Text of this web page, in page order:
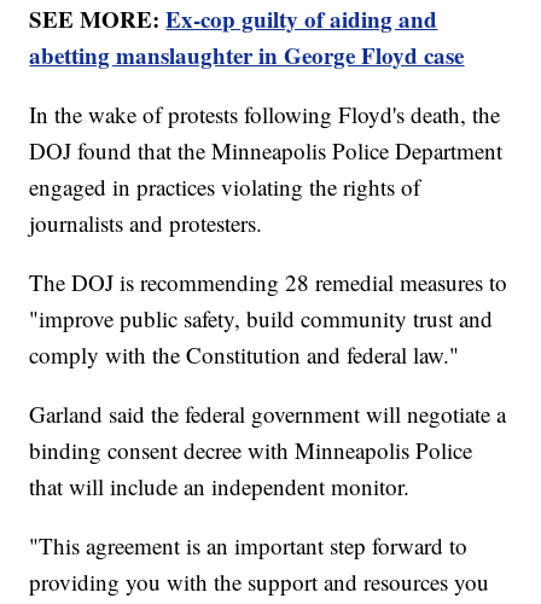
SEE MORE:Ex-cop guilty of aiding and
abetting manslaughter in George Floyd case
In the wake of protests following Floyd's death, the
DOJ found that the Minneapolis Police Department
engaged in practices violating the rights of
journalists and protesters.
The DOJ is recommending 28 remedial measures to
"improve public safety, build community trust and
comply with the Constitution and federal law."
Garland said the federal government will negotiate a
binding consent decree with Minneapolis Police
that will include an independent monitor.
"This agreement is an important step forward to
providing you with the support and resources you